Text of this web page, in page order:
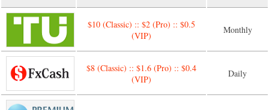
$10 (Classic) :: $2 (Pro) :: $0.5
(VIP)
Monthly
$8 (Classic) :: $1.6 (Pro) :: $0.4
(VIP)
Daily